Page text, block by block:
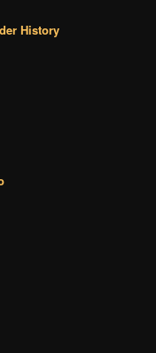
History